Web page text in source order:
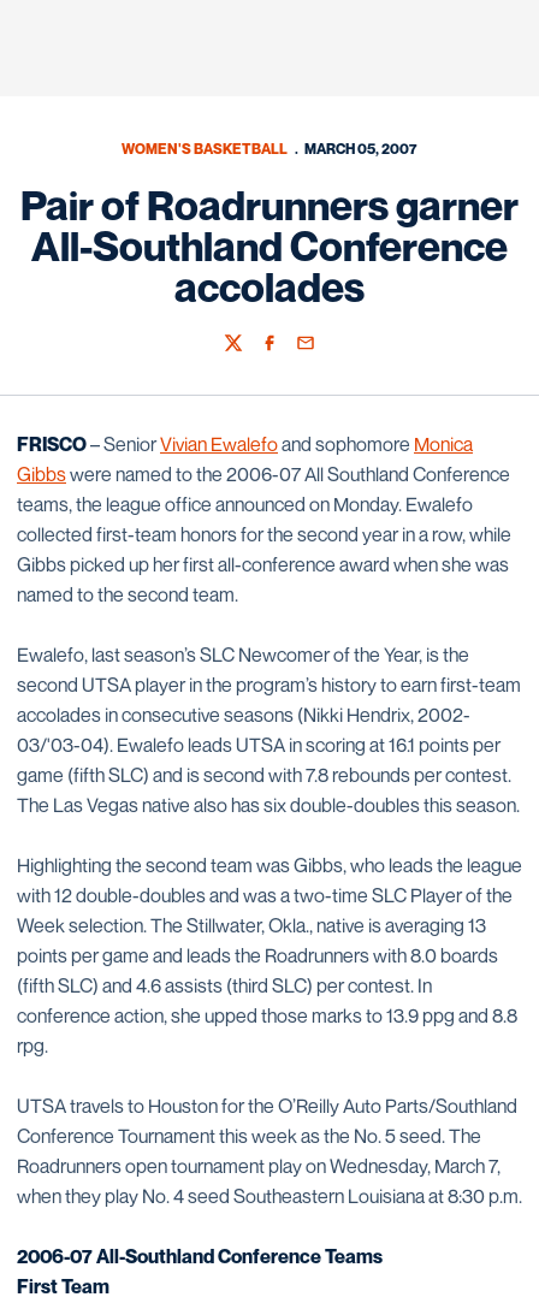
WOMEN'S BASKETBALL MARCH 05, 2007
Pair of Roadrunners garner
All-Southland Conference
accolades
TwitterFacebook
Email
FRISCO– SeniorVivian Ewalefoand sophomore Monica
Gibbswere named to the 2006-07 All Southland Conference
teams, the league office announced on Monday. Ewalefo
collected first-team honors for the second year in a row, while
Gibbs picked up her first all-conference award when she was
named to the second team.
Ewalefo, last season’s SLC Newcomer of the Year, is the
second UTSA player in the program’s history to earn first-team
accolades in consecutive seasons (Nikki Hendrix, 2002-
03/'03-04). Ewalefo leads UTSA in scoring at 16.1 points per
game (fifth SLC) and is second with 7.8 rebounds per contest.
The Las Vegas native also has six double-doubles this season.
Highlighting the second team was Gibbs, who leads the league
with 12 double-doubles and was a two-time SLC Player of the
Week selection. The Stillwater, Okla., native is averaging 13
points per game and leads the Roadrunners with 8.0 boards
(fifth SLC) and 4.6 assists (third SLC) per contest. In
conference action, she upped those marks to 13.9 ppg and 8.8
rpg.
UTSA travels to Houston for the O’Reilly Auto Parts/Southland
Conference Tournament this week as the No. 5 seed. The
Roadrunners open tournament play on Wednesday, March 7,
when they play No. 4 seed Southeastern Louisiana at 8:30 p.m.
2006-07 All-Southland Conference Teams
First Team